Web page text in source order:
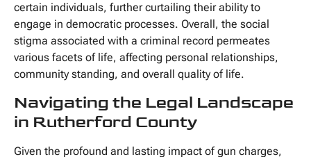
certain individuals, further curtailing their ability to
engage in democratic processes. Overall, the social
stigma associated with a criminal record permeates
various facets of life, affecting personal relationships,
community standing, and overall quality of life.
Navigating the Legal Landscape
in Rutherford County
Given the profound and lasting impact of gun charges,